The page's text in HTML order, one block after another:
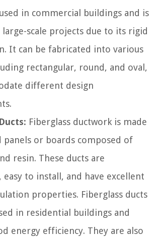
in commercial buildings and is
scale projects due to its rigid
It can be fabricated into various
rectangular, round, and oval,
different design
Fiberglass ductwork is made
panels or boards composed of
resin. These ducts are
easy to install, and have excellent
properties. Fiberglass ducts
in residential buildings and
energy efficiency. They are also